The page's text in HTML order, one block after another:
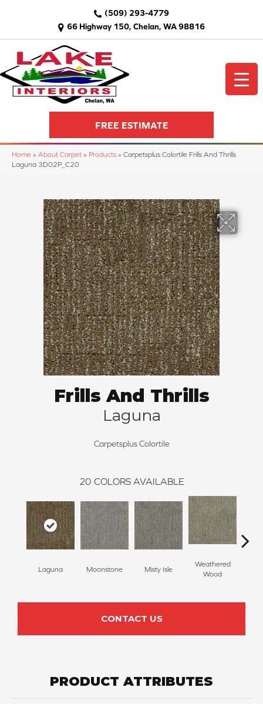
66 Highway 150, Chelan, WA 98816
(509) 293-4779
FREE ESTIMATE
Home » About Carpet » Products » Carpetsplus Colortile Frills And Thrills
Laguna 3D02P_C20
Frills And Thrills
Laguna
Carpetsplus Colortile
20 COLORS AVAILABLE
Laguna Moonstone Misty Isle
Weathered
Wood
CONTACT US
PRODUCT ATTRIBUTES